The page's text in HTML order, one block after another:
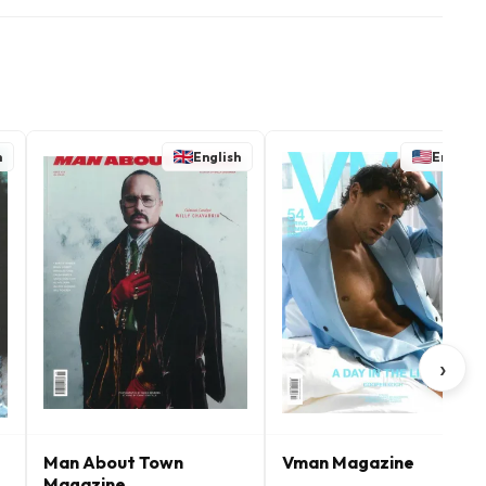
English
Man About Town
English
Vman Magazine
›